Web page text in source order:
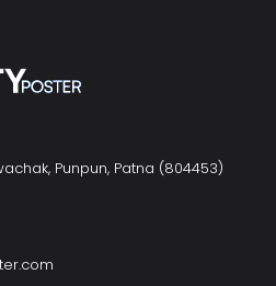
Punpun, Patna (804453)